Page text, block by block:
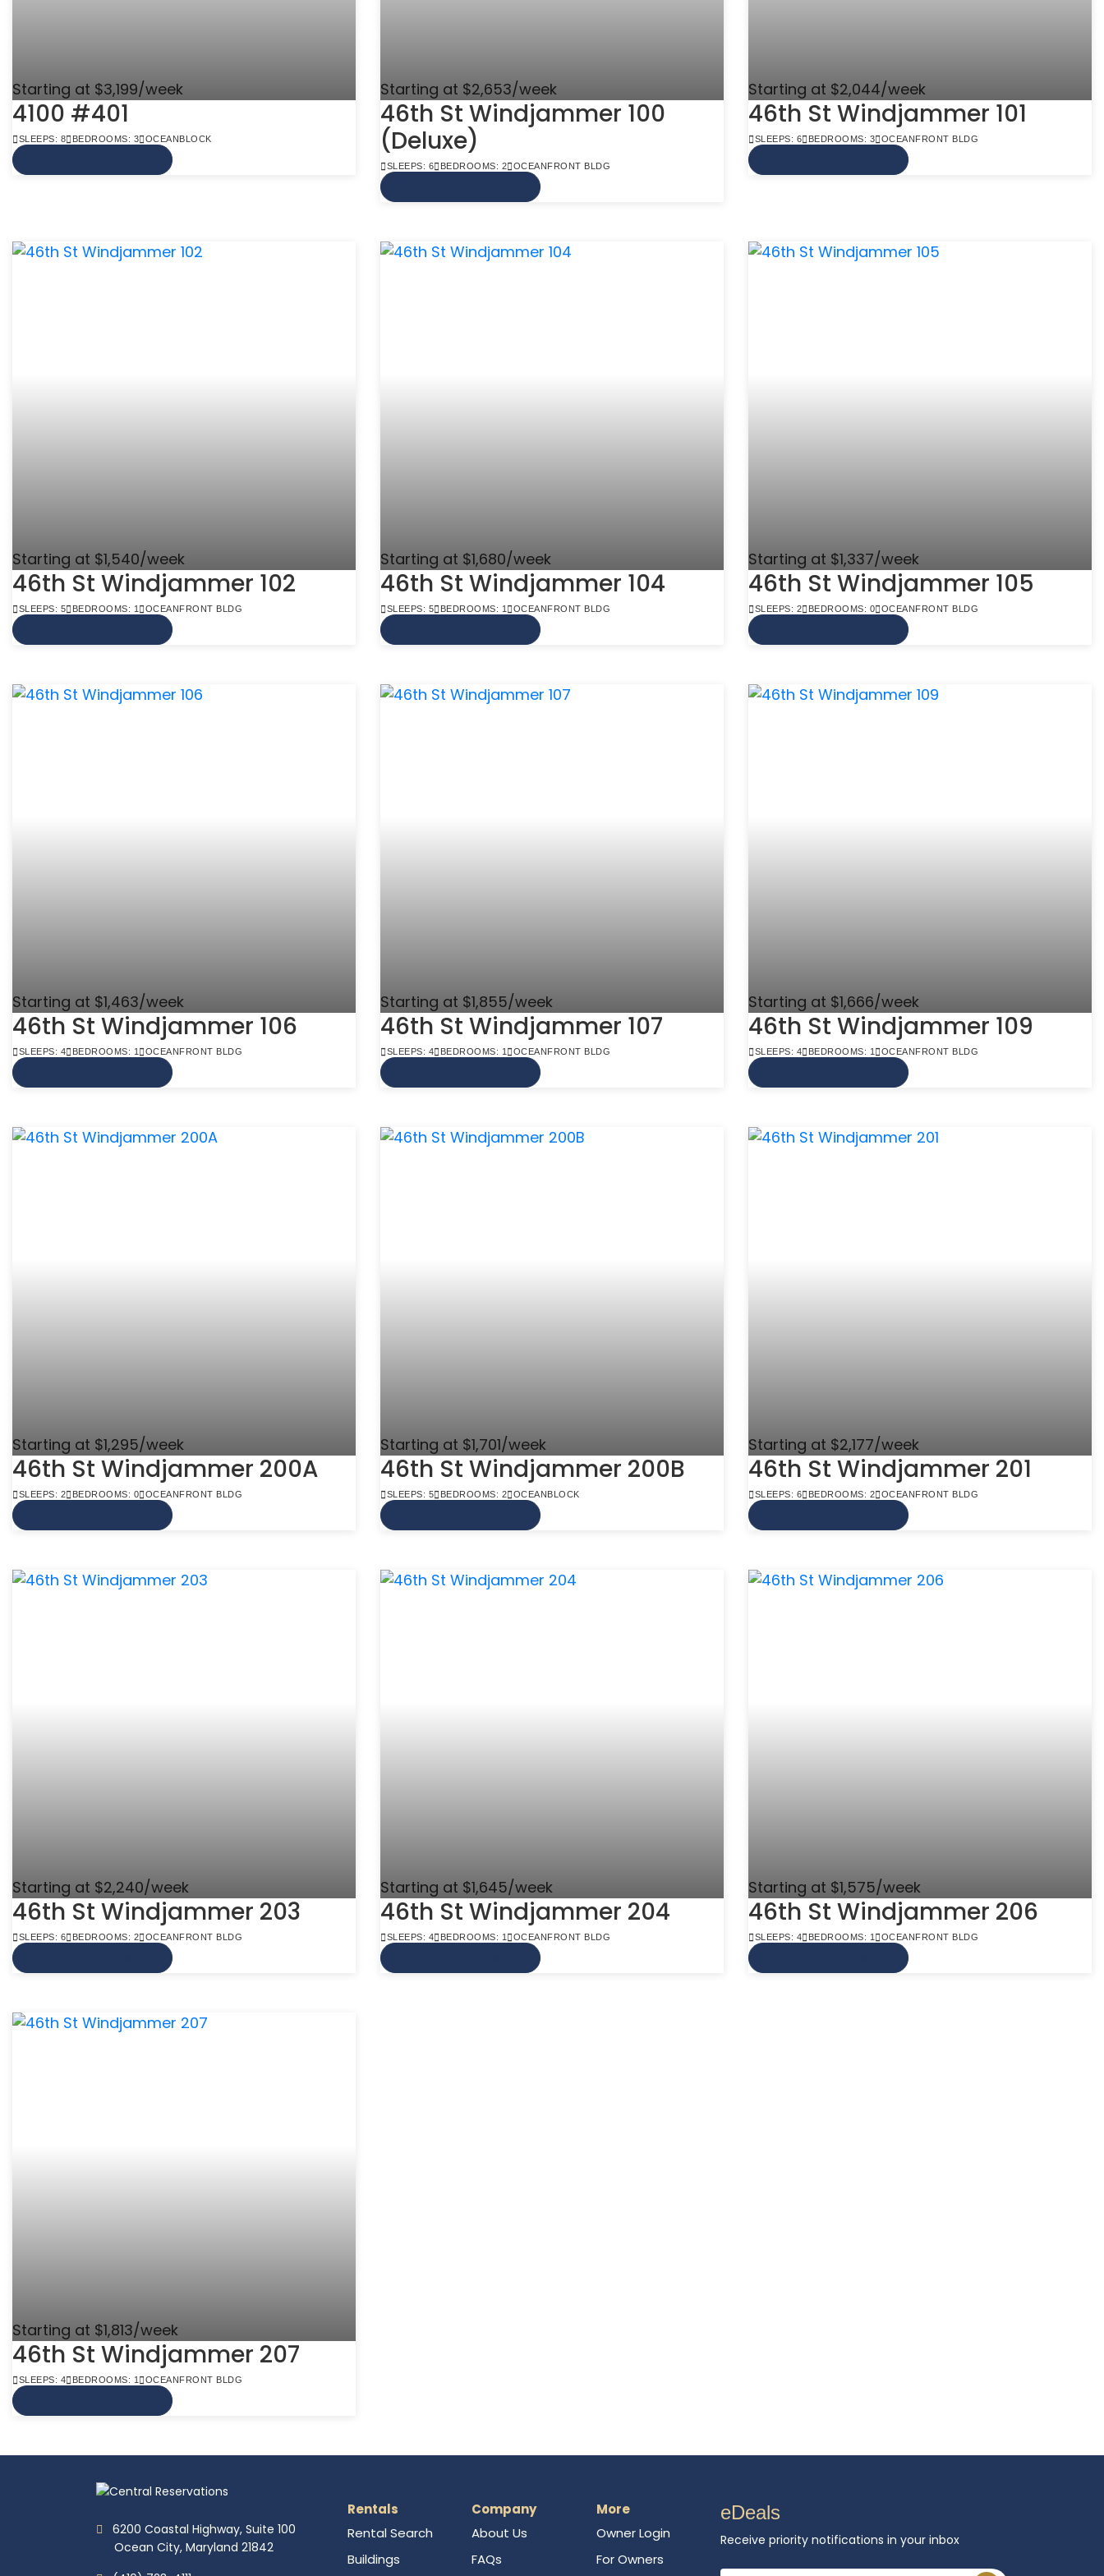
Starting at $3,199/week
4100 #401
SLEEPS: 8 BEDROOMS: 3 OCEANBLOCK
Starting at $2,653/week
46th St Windjammer 100
(Deluxe)
SLEEPS: 6 BEDROOMS: 2 OCEANFRONT BLDG
Starting at $2,044/week
46th St Windjammer 101
SLEEPS: 6 BEDROOMS: 3 OCEANFRONT BLDG
Starting at $1,540/week
46th St Windjammer 102
SLEEPS: 5 BEDROOMS: 1 OCEANFRONT BLDG
Starting at $1,680/week
46th St Windjammer 104
SLEEPS: 5 BEDROOMS: 1 OCEANFRONT BLDG
Starting at $1,337/week
46th St Windjammer 105
SLEEPS: 2 BEDROOMS: 0 OCEANFRONT BLDG
Starting at $1,463/week
46th St Windjammer 106
SLEEPS: 4 BEDROOMS: 1 OCEANFRONT BLDG
Starting at $1,855/week
46th St Windjammer 107
SLEEPS: 4 BEDROOMS: 1 OCEANFRONT BLDG
Starting at $1,666/week
46th St Windjammer 109
SLEEPS: 4 BEDROOMS: 1 OCEANFRONT BLDG
Starting at $1,295/week
46th St Windjammer 200A
SLEEPS: 2 BEDROOMS: 0 OCEANFRONT BLDG
Starting at $1,701/week
46th St Windjammer 200B
SLEEPS: 5 BEDROOMS: 2 OCEANBLOCK
Starting at $2,177/week
46th St Windjammer 201
SLEEPS: 6 BEDROOMS: 2 OCEANFRONT BLDG
Starting at $2,240/week
46th St Windjammer 203
SLEEPS: 6 BEDROOMS: 2 OCEANFRONT BLDG
Starting at $1,645/week
46th St Windjammer 204
SLEEPS: 4 BEDROOMS: 1 OCEANFRONT BLDG
Starting at $1,575/week
46th St Windjammer 206
SLEEPS: 4 BEDROOMS: 1 OCEANFRONT BLDG
Starting at $1,813/week
46th St Windjammer 207
SLEEPS: 4 BEDROOMS: 1 OCEANFRONT BLDG
6200 Coastal Highway, Suite 100
Ocean City, Maryland 21842
Rentals
Rental Search
Buildings
Company
About Us
FAQs
More
Owner Login
For Owners
eDeals
Receive priority notifications in your inbox